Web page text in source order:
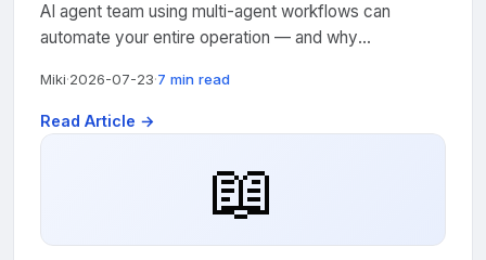
AI agent team using multi-agent workflows can
automate your entire operation — and why
pros....
Miki·2026-07-23·7 min read
Read Article →
📖